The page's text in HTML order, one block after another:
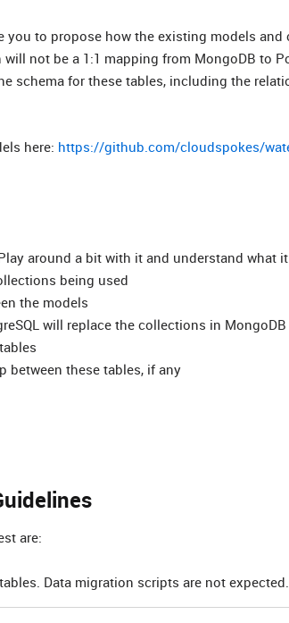
you to propose how the existing models
not be a 1:1 mapping from MongoDB to
schema for these tables, including the
here: https://github.com/cloudspokes/
around a bit with it and understand what
being used
the models
will replace the collections in MongoDB
between these tables, if any
are:
Data migration scripts are not